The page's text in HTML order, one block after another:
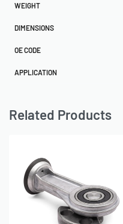
WEIGHT
DIMENSIONS
OE CODE
APPLICATION
Related Products